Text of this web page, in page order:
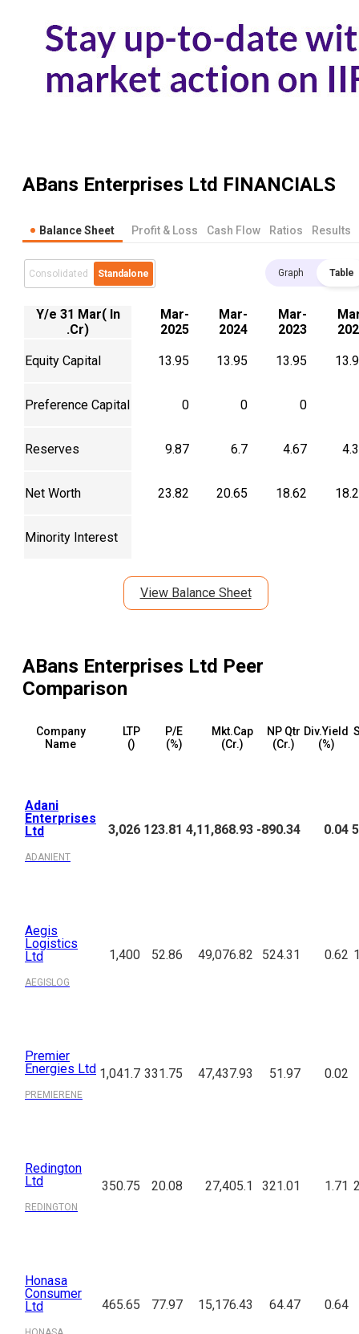
ABans Enterprises Ltd FINANCIALS
Balance Sheet Profit & Loss Cash Flow Ratios Results
Consolidated Standalone Graph Table
Y/e 31 Mar( In
.Cr)
Mar-
2025
Mar-
2024
Mar-
2023
Equity Capital 13.95 13.95 13.95
Preference Capital 0 0 0
Reserves 9.87 6.7 4.67
Net Worth 23.82 20.65 18.62
Minority Interest
View Balance Sheet
ABans Enterprises Ltd Peer
Comparison
Company
Name
LTP
(₹)
P/E
(%)
Mkt.Cap
(₹Cr.)
NP Qtr
(₹Cr.)
Div.Yield
(%)
Adani
Enterprises
Ltd
ADANIENT
3,026 123.81 4,11,868.93 -890.34 0.04
Aegis
Logistics
Ltd
AEGISLOG
1,400 52.86 49,076.82 524.31 0.62
Premier
Energies Ltd
PREMIERENE
1,041.7 331.75 47,437.93 51.97 0.02
Redington
Ltd
REDINGTON
350.75 20.08 27,405.1 321.01 1.71
Honasa
Consumer
Ltd
465.65 77.97 15,176.43 64.47 0.64